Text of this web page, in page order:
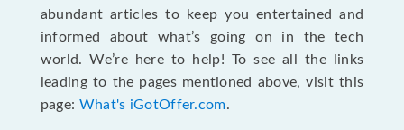
abundant articles to keep you entertained and
informed about what’s going on in the tech
world. We’re here to help! To see all the links
leading to the pages mentioned above, visit this
page: What's iGotOffer.com.